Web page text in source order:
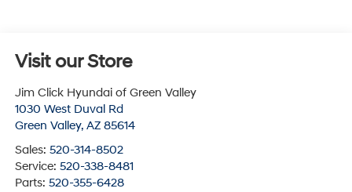
Visit our Store
Jim Click Hyundai of Green Valley
1030 West Duval Rd
Green Valley, AZ 85614
Sales: 520-314-8502
Service: 520-338-8481
Parts: 520-355-6428